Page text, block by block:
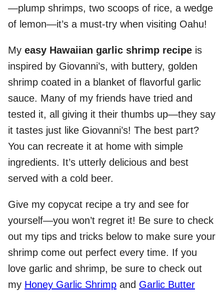
—plump shrimps, two scoops of rice, a wedge
of lemon—it’s a must-try when visiting Oahu!
My easy Hawaiian garlic shrimp recipe is
inspired by Giovanni’s, with buttery, golden
shrimp coated in a blanket of flavorful garlic
sauce. Many of my friends have tried and
tested it, all giving it their thumbs up—they say
it tastes just like Giovanni’s! The best part?
You can recreate it at home with simple
ingredients. It’s utterly delicious and best
served with a cold beer.
Give my copycat recipe a try and see for
yourself—you won’t regret it! Be sure to check
out my tips and tricks below to make sure your
shrimp come out perfect every time. If you
love garlic and shrimp, be sure to check out
my Honey Garlic Shrimp and Garlic Butter